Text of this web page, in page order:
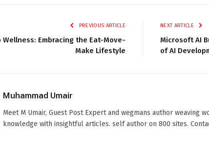
PREVIOUS ARTICLE
Wellness: Embracing the Eat-Move-
Make Lifestyle
NEXT ARTICLE
Microsoft AI
of AI
Muhammad Umair
Meet M Umair, Guest Post Expert and wegmans author weaving
knowledge with insightful articles. self author on 800 sites.